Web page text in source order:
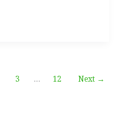
3 … 12 Next →